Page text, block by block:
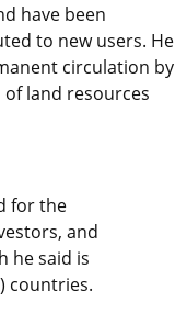
have been
to new users. He
circulation by
land resources
for the
and
he said is
countries.